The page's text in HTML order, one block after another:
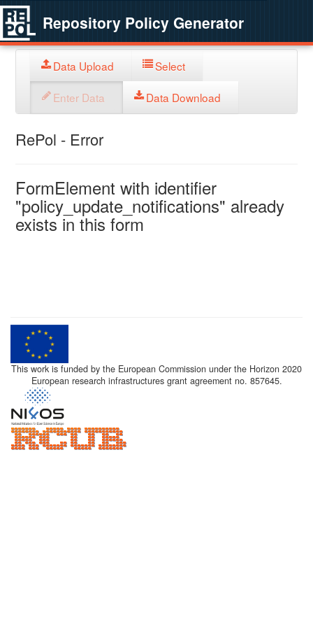
Repository Policy Generator
Data Upload Select
Enter Data Data Download
RePol - Error
FormElement with identifier
"policy_update_notifications" already
exists in this form
This work is funded by the European Commission under the Horizon 2020
European research infrastructures grant agreement no. 857645.